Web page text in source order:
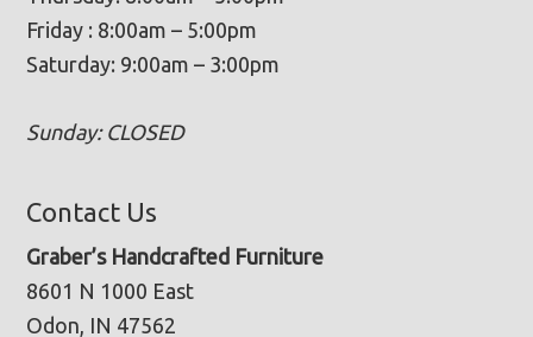
Friday : 8:00am – 5:00pm
Saturday: 9:00am – 3:00pm
Sunday: CLOSED
Contact Us
Graber’s Handcrafted Furniture
8601 N 1000 East
Odon, IN 47562